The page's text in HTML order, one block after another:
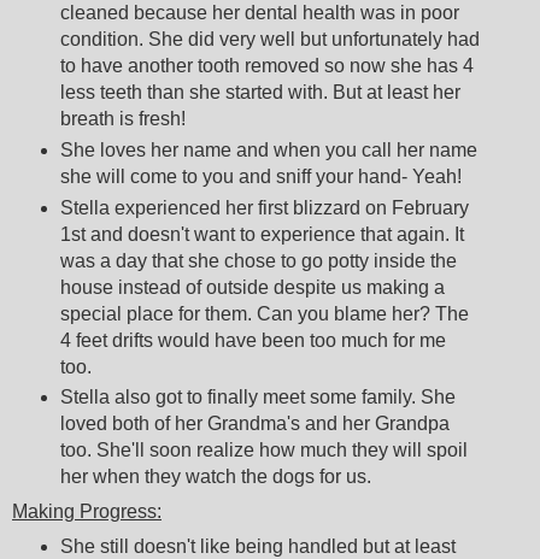
cleaned because her dental health was in poor
condition. She did very well but unfortunately had
to have another tooth removed so now she has 4
less teeth than she started with. But at least her
breath is fresh!
She loves her name and when you call her name
she will come to you and sniff your hand- Yeah!
Stella experienced her first blizzard on February
1st and doesn't want to experience that again. It
was a day that she chose to go potty inside the
house instead of outside despite us making a
special place for them. Can you blame her? The
4 feet drifts would have been too much for me
too.
Stella also got to finally meet some family. She
loved both of her Grandma's and her Grandpa
too. She'll soon realize how much they will spoil
her when they watch the dogs for us.
Making Progress:
She still doesn't like being handled but at least